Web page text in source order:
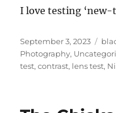
I love testing
Posted
on
September 3, 2023
Photography,
test,contrast, lens test,